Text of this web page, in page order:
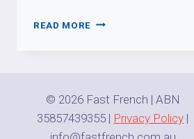
READ MORE STRESS
© 2026 Fast French | ABN
35857439355 | Privacy Policy |